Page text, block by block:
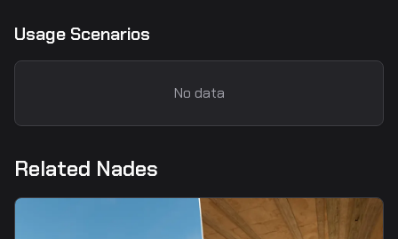
Usage Scenarios
No data
Related Nades